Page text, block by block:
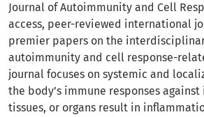
Journal of Autoimmunity and Cell
access, peer-reviewed international
premier papers on the
autoimmunity and cell response-
journal focuses on systemic and
the body’s immune responses against
tissues, or organs result in